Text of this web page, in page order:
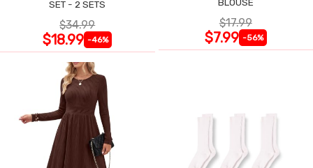
SET - 2 SETS
$34.99
$18.99 -46%
$17.99
$7.99 -56%